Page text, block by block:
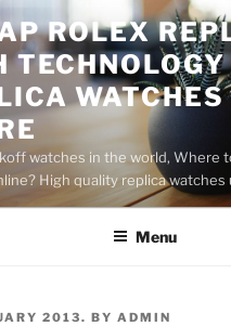
ROLEX
TECHNOLOGY
WATCHES
watches in the world, Where
High quality replica watches
Menu
2013. BY ADMIN